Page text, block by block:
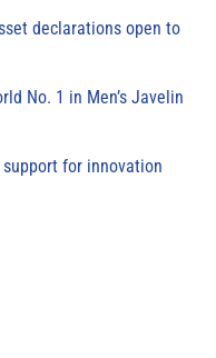
declarations open to
No. 1 in Men’s Javelin
for innovation